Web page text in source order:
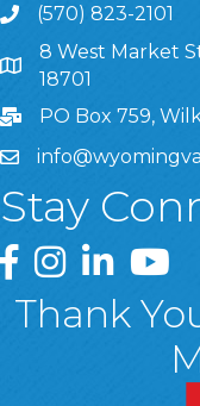
(570) 823-2101
8 West Market
8 West Market
18701
PO Box 759,
Stay
Greater Wyoming
GreaterGreater
Thank